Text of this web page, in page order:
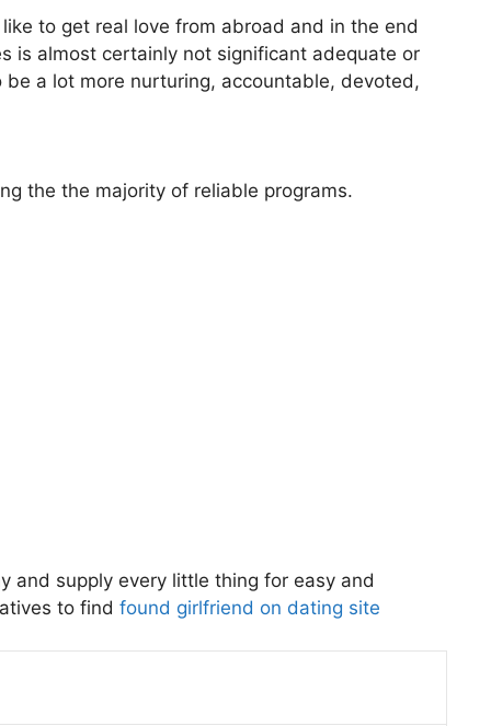
to get real love from abroad and in the end
is almost certainly not significant adequate or
a lot more nurturing, accountable, devoted,
the the majority of reliable programs.
and supply every little thing for easy and
to find found girlfriend on dating site